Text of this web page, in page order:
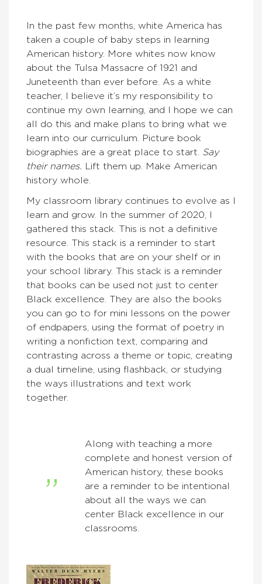
In the past few months, white America has
taken a couple of baby steps in learning
American history. More whites now know
about the Tulsa Massacre of 1921 and
Juneteenth than ever before. As a white
teacher, I believe it’s my responsibility to
continue my own learning, and I hope we can
all do this and make plans to bring what we
learn into our curriculum. Picture book
biographies are a great place to start. Say
their names. Lift them up. Make American
history whole.
My classroom library continues to evolve as I
learn and grow. In the summer of 2020, I
gathered this stack. This is not a definitive
resource. This stack is a reminder to start
with the books that are on your shelf or in
your school library. This stack is a reminder
that books can be used not just to center
Black excellence. They are also the books
you can go to for mini lessons on the power
of endpapers, using the format of poetry in
writing a nonfiction text, comparing and
contrasting across a theme or topic, creating
a dual timeline, using flashback, or studying
the ways illustrations and text work
together.
Along with teaching a more
complete and honest version of
American history, these books
are a reminder to be intentional
about all the ways we can
center Black excellence in our
classrooms.